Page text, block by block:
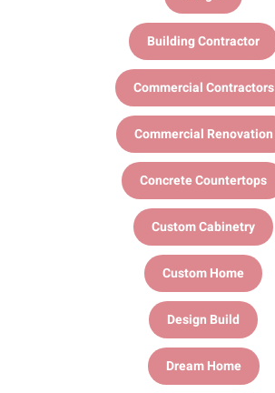
Building Contractor
Commercial Contractors
Commercial Renovation
Concrete Countertops
Custom Cabinetry
Custom Home
Design Build
Dream Home